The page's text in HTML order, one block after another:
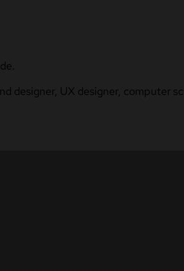
designer, UX designer, computer